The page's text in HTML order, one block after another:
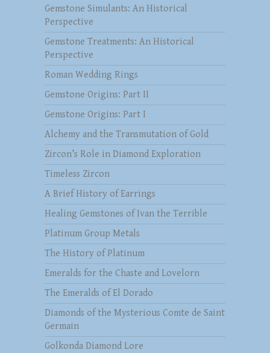
Gemstone Simulants: An Historical
Perspective
Gemstone Treatments: An Historical
Perspective
Roman Wedding Rings
Gemstone Origins: Part II
Gemstone Origins: Part I
Alchemy and the Transmutation of Gold
Zircon’s Role in Diamond Exploration
Timeless Zircon
A Brief History of Earrings
Healing Gemstones of Ivan the Terrible
Platinum Group Metals
The History of Platinum
Emeralds for the Chaste and Lovelorn
The Emeralds of El Dorado
Diamonds of the Mysterious Comte de Saint
Germain
Golkonda Diamond Lore